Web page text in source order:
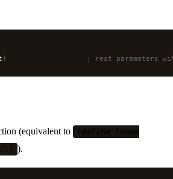
)
; rest parameters
(equivalent to
(define (name
).